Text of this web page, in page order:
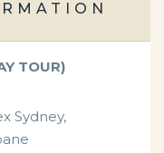
TOUR)
Sydney,